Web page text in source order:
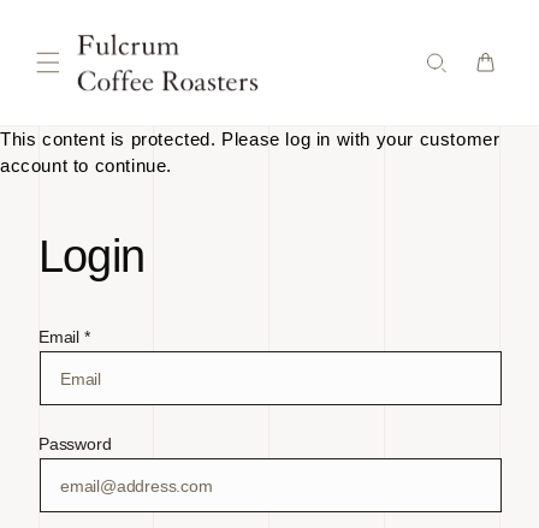
content
This content is protected. Please log in with your customer
account to continue.
Login
Email *
Password